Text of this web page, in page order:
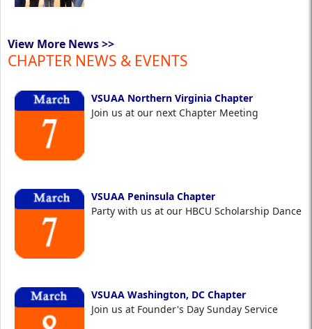
View More News >>
CHAPTER NEWS & EVENTS
VSUAA Northern Virginia Chapter
Join us at our next Chapter Meeting
VSUAA Peninsula Chapter
Party with us at our HBCU Scholarship Dance
VSUAA Washington, DC Chapter
Join us at Founder's Day Sunday Service